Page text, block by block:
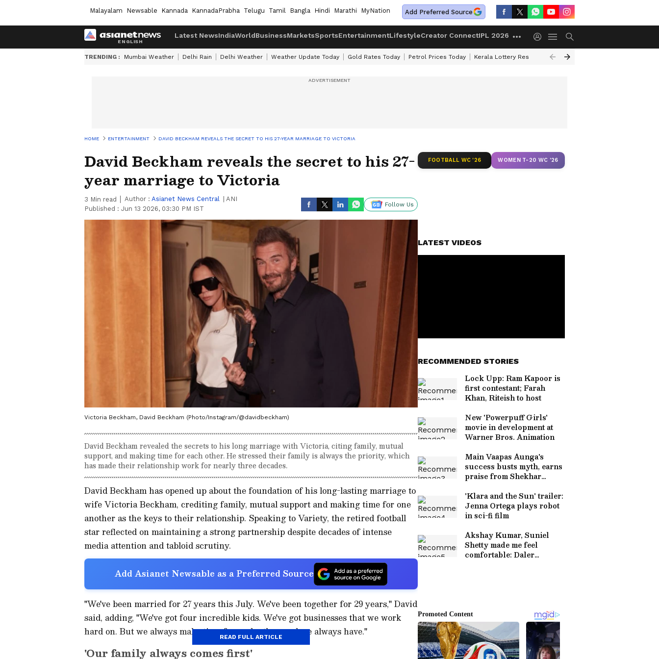
Malayalam Newsable Kannada KannadaPrabha Telugu Tamil Bangla Hindi Marathi MyNation Add Preferred Source
Latest NewsIndiaWorldBusinessMarketsSportsEntertainmentLifestyleCreator ConnectIPL 2026
TRENDING : Mumbai Weather Delhi Rain Delhi Weather Weather Update Today Gold Rates Today Petrol Prices Today Kerala Lottery Result Timing Today
HOME ENTERTAINMENT DAVID BECKHAM REVEALS THE SECRET TO HIS 27-YEAR MARRIAGE TO VICTORIA
David Beckham reveals the secret to his 27-
year marriage to Victoria
3 Min read Author : Asianet News Central
ANI
Published : Jun 13 2026, 03:30 PM IST
Follow Us
Victoria Beckham, David Beckham (Photo/Instagram/@davidbeckham)
David Beckham revealed the secrets to his long marriage with Victoria, citing family, mutual
support, and making time for each other. He stressed their family is always the priority, which
has made their relationship work for nearly three decades.
David Beckham has opened up about the foundation of his long-lasting marriage to
wife Victoria Beckham, crediting family, mutual support and making time for one
another as the keys to their relationship. Speaking to Variety, the retired football
star reflected on maintaining a strong partnership despite decades of intense
media attention and tabloid scrutiny.
Add Asianet Newsable as a Preferred Source
"We've been married for 27 years this July. We've been together for 29 years," David
said, adding, "We've got four incredible kids. We've got businesses that we work
hard on. But we always make time for each other, and we always have."
'Our family always comes first'
READ FULL ARTICLE
FOOTBALL WC '26 WOMEN T-20 WC '26
LATEST VIDEOS
RECOMMENDED STORIES
Lock Upp: Ram Kapoor is
first contestant; Farah
Khan, Riteish to host
New 'Powerpuff Girls'
movie in development at
Warner Bros. Animation
Main Vaapas Aunga's
success busts myth, earns
praise from Shekhar
'Klara and the Sun' trailer:
Jenna Ortega plays robot
in sci-fi film
Akshay Kumar, Suniel
Shetty made me feel
comfortable: Daler